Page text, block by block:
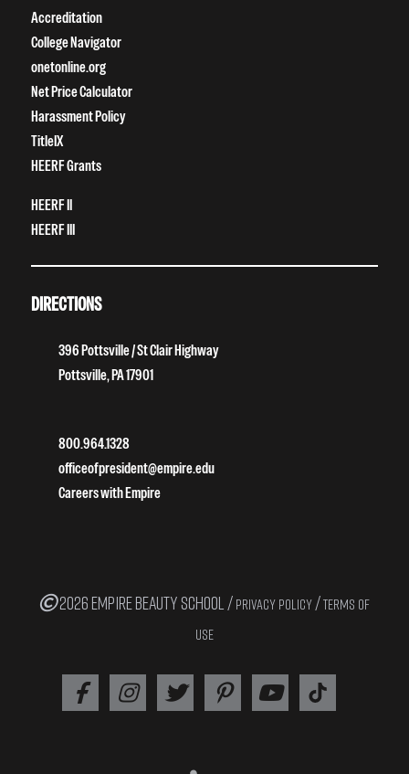
Accreditation
College Navigator
onetonline.org
Net Price Calculator
Harassment Policy
TitleIX
HEERF Grants
HEERF II
HEERF III
DIRECTIONS
396 Pottsville / St Clair Highway
Pottsville, PA 17901
800.964.1328
officeofpresident@empire.edu
Careers with Empire
2026 EMPIRE BEAUTY SCHOOL / PRIVACY POLICY /TERMS OF
USE